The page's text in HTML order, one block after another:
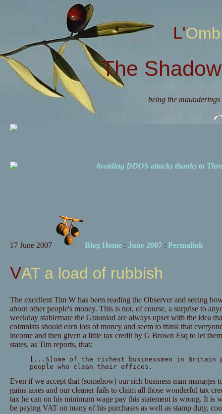
The
being the
Avoiding DDOS attacks thanks to
17 June 2007 Blog Home: June 2007: Permalink
VAT a load of rubbish
The excellent Tim W has been reading the Observer and seeing
about other people's money. This is not, of course, a surprise to
weekday stablemate the Grauniad are always upset with the idea
colmnists should earn lots of money and seem to think that
income and then given a little tax credit by G Brown Esq to let
states, as Tim reports, that:
[...S]ome of the richest businessmen in Britain
people who clean their offices.
Even if we accept that (somehow) our rich business man manages
gains taxes and our cleaner fails to claim all those wonderful tax
tax he can on his minimum wage pay this statement is wrong. It is
be paying VAT on many of his purchases as well as stamp duty,